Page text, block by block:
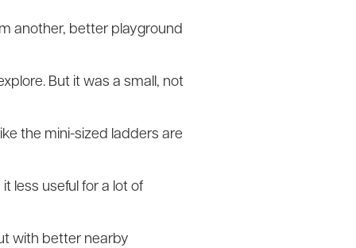
another, better playground
But it was a small, not
the mini-sized ladders are
less useful for a lot of
with better nearby